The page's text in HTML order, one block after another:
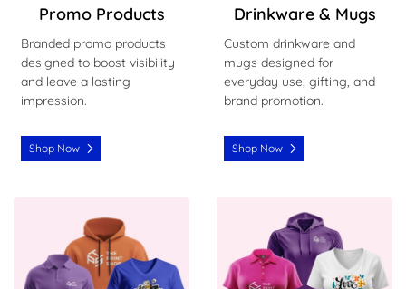
Promo Products
Branded promo products
designed to boost visibility
and leave a lasting
impression.
Shop Now
Drinkware & Mugs
Custom drinkware and
mugs designed for
everyday use, gifting, and
brand promotion.
Shop Now